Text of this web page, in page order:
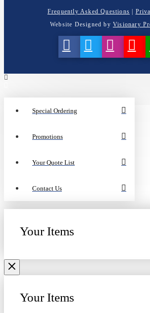
Frequently Asked Questions |
Website Designed by Visionary
Special Ordering
Promotions
Your Quote List
Contact Us
Your Items
Your Items